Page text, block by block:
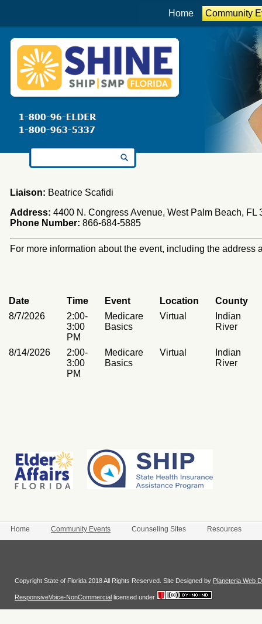
Home Community
Search for:
Liaison: Beatrice Scafidi
Address: 4400 N. Congress Avenue, West Palm Beach, FL
Phone Number: 866-684-5885
For more information about the event, including the
Date Time Event Location
County
8/7/2026
2:00-
3:00
PM
Medicare
Basics
Virtual
Indian
River
8/14/2026
2:00-
3:00
PM
Medicare
Basics
Virtual
Indian
River
Home Community Events Counseling Sites Resources
Copyright State of Florida 2018 All Rights Reserved. Site Designed by Planeteria Web
ResponsiveVoice-NonCommercial licensed under